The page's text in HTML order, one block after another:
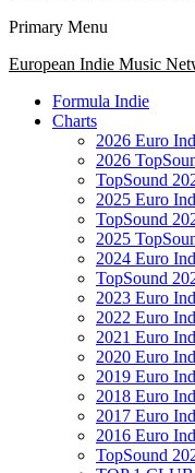
Primary Menu
European Indie Music
Formula Indie
Charts
2026 Euro
2026
TopSound
2025 Euro
TopSound
2025
2024 Euro
TopSound
2023 Euro
2022 Euro
2021 Euro
2020 Euro
2019 Euro
2018 Euro
2017 Euro
2016 Euro
TopSound